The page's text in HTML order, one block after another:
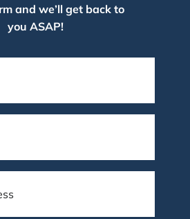
and we’ll get back to
you ASAP!